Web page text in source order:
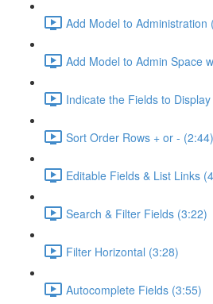
Add Model to Administration
Add Model to Admin Space
Indicate the Fields to
Sort Order Rows + or - (2:44)
Editable Fields & List Links
Search & Filter Fields (3:22)
Filter Horizontal (3:28)
Autocomplete Fields (3:55)